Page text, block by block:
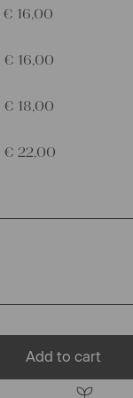
€ 16,00
€ 16,00
€ 18,00
€ 22,00
Add to cart